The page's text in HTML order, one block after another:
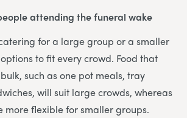
attending the funeral wake
for a large group or a smaller
to fit every crowd. Food that
such as one pot meals, tray
will suit large crowds, whereas
more flexible for smaller groups.